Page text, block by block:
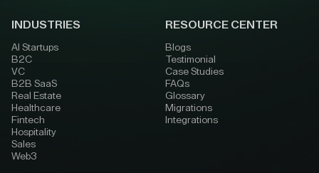
INDUSTRIES
AI Startups
B2C
VC
B2B SaaS
Real Estate
Healthcare
Fintech
Hospitality
Sales
Web3
RESOURCE CENTER
Blogs
Testimonial
Case Studies
FAQs
Glossary
Migrations
Integrations